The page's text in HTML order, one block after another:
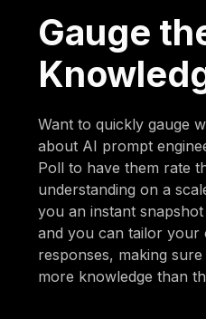
Gauge
Want to quickly gauge
about AI prompt
Poll to have them rate
understanding on a
you an instant
and you can tailor your
responses, making
more knowledge than